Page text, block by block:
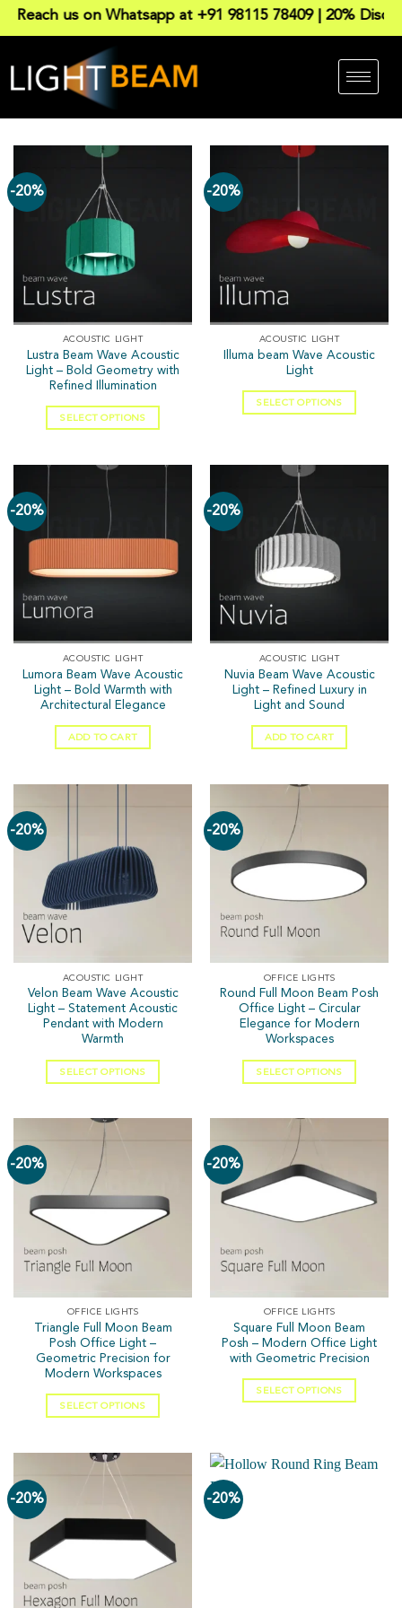
us on Whatsapp at +91 98115 78409 | 20%
-20%
ACOUSTIC LIGHT
Lustra Beam Wave Acoustic
Light – Bold Geometry with
Refined Illumination
SELECT OPTIONS
-20%
ACOUSTIC LIGHT
Illuma beam Wave Acoustic
Light
SELECT OPTIONS
-20%
ACOUSTIC LIGHT
Lumora Beam Wave Acoustic
Light – Bold Warmth with
Architectural Elegance
ADD TO CART
-20%
ACOUSTIC LIGHT
Nuvia Beam Wave Acoustic
Light – Refined Luxury in
Light and Sound
ADD TO CART
-20%
ACOUSTIC LIGHT
Velon Beam Wave Acoustic
Light – Statement Acoustic
Pendant with Modern
Warmth
SELECT OPTIONS
-20%
OFFICE LIGHTS
Round Full Moon Beam Posh
Office Light – Circular
Elegance for Modern
Workspaces
SELECT OPTIONS
-20%
OFFICE LIGHTS
Triangle Full Moon Beam
Posh Office Light –
Geometric Precision for
Modern Workspaces
SELECT OPTIONS
-20%
OFFICE LIGHTS
Square Full Moon Beam
Posh – Modern Office Light
with Geometric Precision
SELECT OPTIONS
-20% -20%